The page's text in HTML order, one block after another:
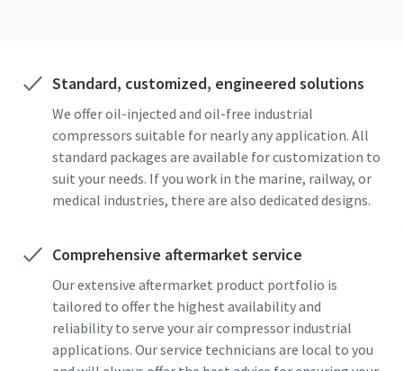
Standard, customized, engineered solutions
We offer oil-injected and oil-free industrial
compressors suitable for nearly any application. All
standard packages are available for customization to
suit your needs. If you work in the marine, railway, or
medical industries, there are also dedicated designs.
Comprehensive aftermarket service
Our extensive aftermarket product portfolio is
tailored to offer the highest availability and
reliability to serve your air compressor industrial
applications. Our service technicians are local to you